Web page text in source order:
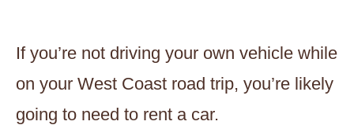
If you’re not driving your own vehicle while
on your West Coast road trip, you’re likely
going to need to rent a car.